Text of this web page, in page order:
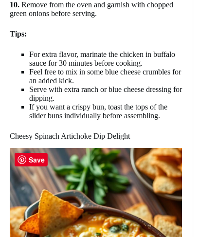
10. Remove from the oven and garnish with chopped
green onions before serving.
Tips:
For extra flavor, marinate the chicken in buffalo
sauce for 30 minutes before cooking.
Feel free to mix in some blue cheese crumbles for
an added kick.
Serve with extra ranch or blue cheese dressing for
dipping.
If you want a crispy bun, toast the tops of the
slider buns individually before assembling.
Cheesy Spinach Artichoke Dip Delight
Save